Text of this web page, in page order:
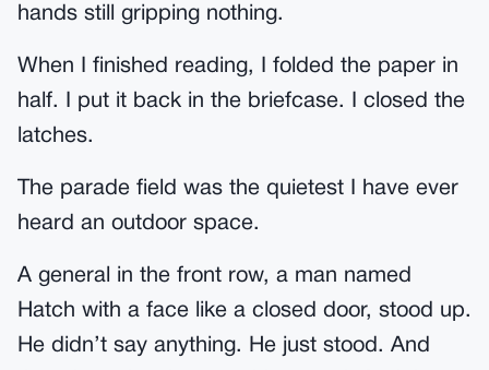
hands still gripping nothing.
When I finished reading, I folded the paper in
half. I put it back in the briefcase. I closed the
latches.
The parade field was the quietest I have ever
heard an outdoor space.
A general in the front row, a man named
Hatch with a face like a closed door, stood up.
He didn’t say anything. He just stood. And